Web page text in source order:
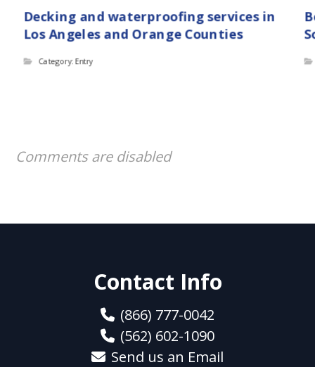
Decking and waterproofing services in
Los Angeles and Orange Counties
Category: Entry
Comments are disabled
Contact Info
(866) 777-0042
(562) 602-1090
Send us an Email